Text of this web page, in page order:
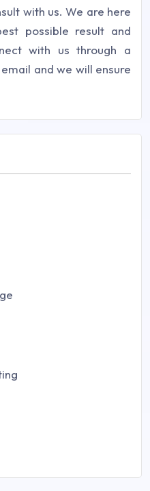
with us. We are here
possible result and
with us through a
and we will ensure